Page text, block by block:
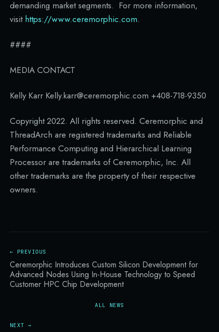
demanding market segments. For more information,
visit https://www.ceremorphic.com.
####
MEDIA CONTACT
Kelly Karr Kelly.karr@ceremorphic.com +408-718-9350
Copyright 2022. All rights reserved. Ceremorphic and
ThreadArch are registered trademarks and Reliable
Performance Computing and Hierarchical Learning
Processor are trademarks of Ceremorphic, Inc. All
other trademarks are the property of their respective
owners.
← PREVIOUS
Ceremorphic Introduces Custom Silicon Development for
Advanced Nodes Using In-House Technology to Speed
Customer HPC Chip Development
ALL NEWS
NEXT →